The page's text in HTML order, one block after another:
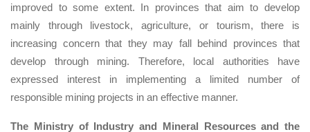
improved to some extent. In provinces that aim to develop
mainly through livestock, agriculture, or tourism, there is
increasing concern that they may fall behind provinces that
develop through mining. Therefore, local authorities have
expressed interest in implementing a limited number of
responsible mining projects in an effective manner.
The Ministry of Industry and Mineral Resources and the